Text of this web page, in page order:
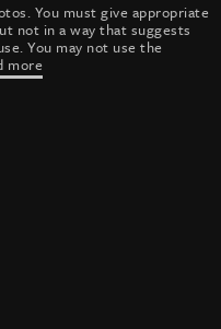
You must give appropriate
not in a way that suggests
You may not use the
more